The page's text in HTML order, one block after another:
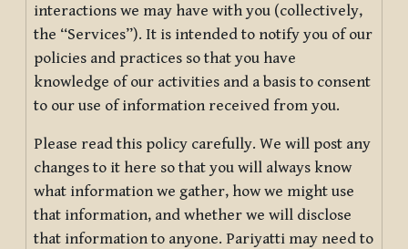
interactions we may have with you (collectively,
the “Services”). It is intended to notify you of our
policies and practices so that you have
knowledge of our activities and a basis to consent
to our use of information received from you.
Please read this policy carefully. We will post any
changes to it here so that you will always know
what information we gather, how we might use
that information, and whether we will disclose
that information to anyone. Pariyatti may need to